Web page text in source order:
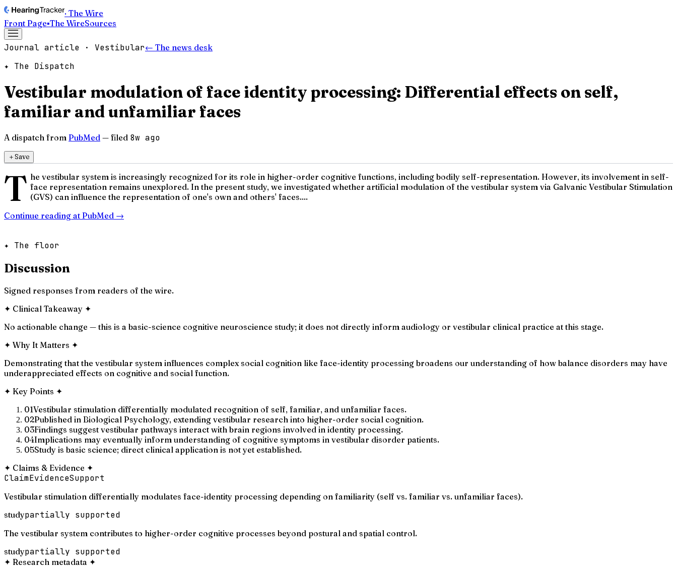
· The Wire
Front Page▪The WireSources
Journal article · Vestibular← The news desk
✦ The Dispatch
Vestibular modulation of face identity processing: Differential effects on self,
familiar and unfamiliar faces
A dispatch from PubMed — filed 8w ago
＋Save
T he vestibular system is increasingly recognized for its role in higher-order cognitive functions, including bodily self-representation. However, its involvement in self-
face representation remains unexplored. In the present study, we investigated whether artificial modulation of the vestibular system via Galvanic Vestibular Stimulation
(GVS) can influence the representation of one's own and others' faces....
Continue reading at PubMed →
✦ The floor
Discussion
Signed responses from readers of the wire.
✦ Clinical Takeaway ✦
No actionable change — this is a basic-science cognitive neuroscience study; it does not directly inform audiology or vestibular clinical practice at this stage.
✦ Why It Matters ✦
Demonstrating that the vestibular system influences complex social cognition like face-identity processing broadens our understanding of how balance disorders may have
underappreciated effects on cognitive and social function.
✦ Key Points ✦
01Vestibular stimulation differentially modulated recognition of self, familiar, and unfamiliar faces.
02Published in Biological Psychology, extending vestibular research into higher-order social cognition.
03Findings suggest vestibular pathways interact with brain regions involved in identity processing.
04Implications may eventually inform understanding of cognitive symptoms in vestibular disorder patients.
05Study is basic science; direct clinical application is not yet established.
✦ Claims & Evidence ✦
ClaimEvidenceSupport
Vestibular stimulation differentially modulates face-identity processing depending on familiarity (self vs. familiar vs. unfamiliar faces).
studypartially supported
The vestibular system contributes to higher-order cognitive processes beyond postural and spatial control.
studypartially supported
✦ Research metadata ✦